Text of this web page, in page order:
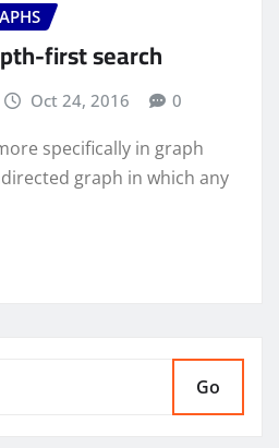
first search
Oct 24, 2016 0
specifically in graph
graph in which any
Go